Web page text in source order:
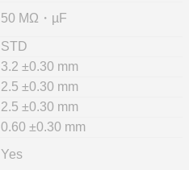
50 MΩ・µF
STD
3.2 ±0.30 mm
2.5 ±0.30 mm
2.5 ±0.30 mm
0.60 ±0.30 mm
Yes